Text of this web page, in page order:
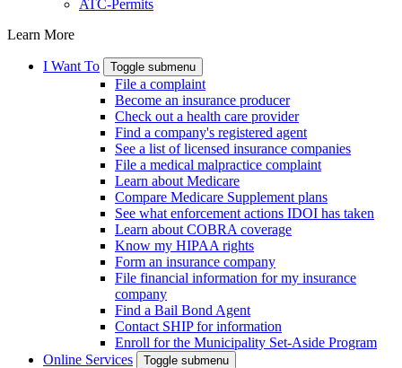
ATC-Permits
Learn More
I Want To Toggle submenu
File a complaint
Become an insurance producer
Check out a health care provider
Find a company's registered agent
See a list of licensed insurance companies
File a medical malpractice complaint
Learn about Medicare
Compare Medicare Supplement plans
See what enforcement actions IDOI has taken
Learn about COBRA coverage
Know my HIPAA rights
Form an insurance company
File financial information for my insurance
company
Find a Bail Bond Agent
Contact SHIP for information
Enroll for the Municipality Set-Aside Program
Online Services
Toggle submenu